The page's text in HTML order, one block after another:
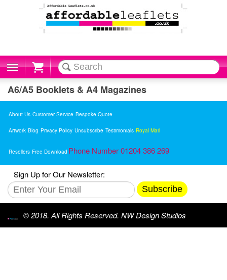
Cart
A6/A5 Booklets & A4 Magazines
About Us Customer Service Bespoke Quote
Artwork Blog Privacy Policy Unsubscribe Testimonials Royal Mail
Resellers Free Download Phone Number 01204 386 269
Sign Up for Our Newsletter:
Subscribe
© 2018. All Rights Reserved. NW Design Studios